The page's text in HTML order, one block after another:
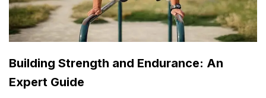
Building Strength and Endurance: An
Expert Guide